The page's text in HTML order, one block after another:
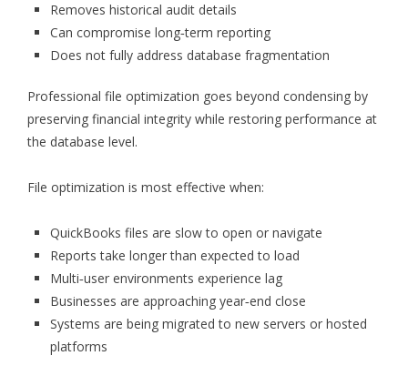
Removes historical audit details
Can compromise long‑term reporting
Does not fully address database fragmentation
Professional file optimization goes beyond condensing by
preserving financial integrity while restoring performance at
the database level.
File optimization is most effective when:
QuickBooks files are slow to open or navigate
Reports take longer than expected to load
Multi‑user environments experience lag
Businesses are approaching year‑end close
Systems are being migrated to new servers or hosted
platforms